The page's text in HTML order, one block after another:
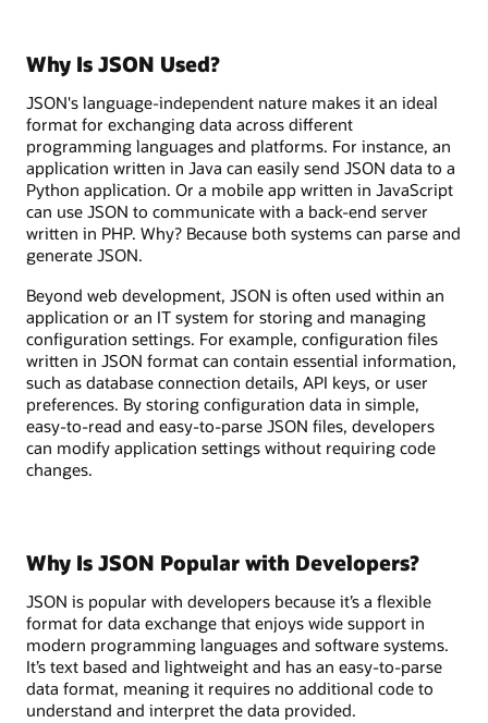
Why Is JSON Used?
JSON's language-independent nature makes it an ideal
format for exchanging data across different
programming languages and platforms. For instance, an
application written in Java can easily send JSON data to a
Python application. Or a mobile app written in JavaScript
can use JSON to communicate with a back-end server
written in PHP. Why? Because both systems can parse and
generate JSON.
Beyond web development, JSON is often used within an
application or an IT system for storing and managing
configuration settings. For example, configuration files
written in JSON format can contain essential information,
such as database connection details, API keys, or user
preferences. By storing configuration data in simple,
easy-to-read and easy-to-parse JSON files, developers
can modify application settings without requiring code
changes.
Why Is JSON Popular with Developers?
JSON is popular with developers because it’s a flexible
format for data exchange that enjoys wide support in
modern programming languages and software systems.
It’s text based and lightweight and has an easy-to-parse
data format, meaning it requires no additional code to
understand and interpret the data provided.